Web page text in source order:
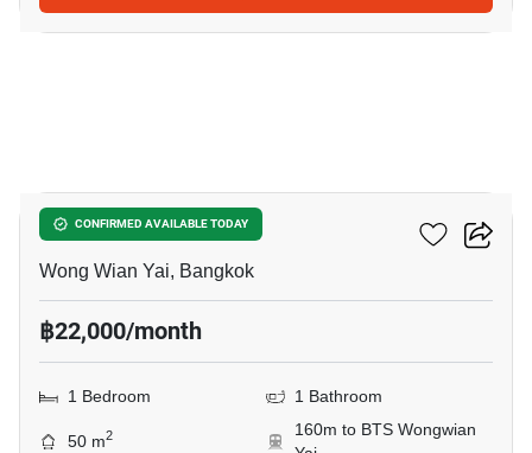
CONFIRMED AVAILABLE TODAY
Hive Taksin
Wong Wian Yai, Bangkok
฿22,000/month
1 Bedroom 1 Bathroom
50 m2
160m to BTS Wongwian